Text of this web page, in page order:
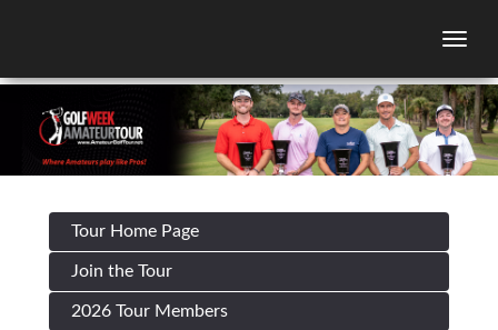
Tour Home Page
Join the Tour
2026 Tour Members